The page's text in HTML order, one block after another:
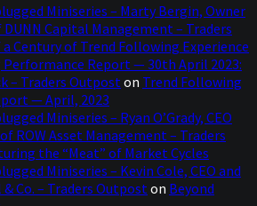
Miniseries – Marty Bergin, Owner
Capital Management – Traders
Century of Trend Following Experience
Report — 30th April 2023:
– Traders Outposton Trend Following
— April, 2023
Miniseries – Ryan O’Grady, CEO
ROW Asset Management – Traders
the “Meat” of Market Cycles
Miniseries – Kevin Cole, CEO and
Co. – Traders Outpost on Beyond